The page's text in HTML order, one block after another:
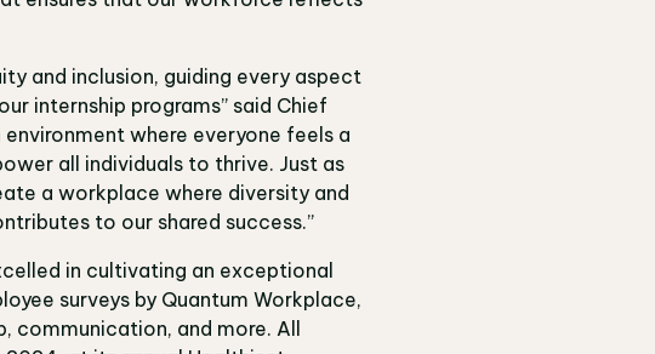
and inclusion, guiding every aspect
internship programs” said Chief
where everyone feels a
all individuals to thrive. Just as
a workplace where diversity and
to our shared success.”
in cultivating an exceptional
surveys by Quantum Workplace,
communication, and more. All